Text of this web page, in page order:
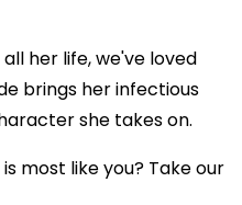
her life, we've loved
brings her infectious
she takes on.
most like you? Take our